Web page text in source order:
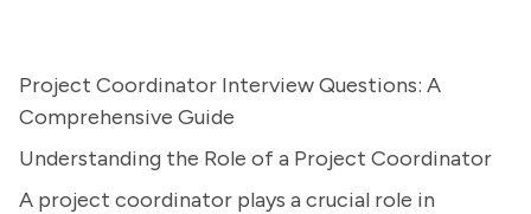
Project Coordinator Interview Questions: A
Comprehensive Guide
Understanding the Role of a Project Coordinator
A project coordinator plays a crucial role in